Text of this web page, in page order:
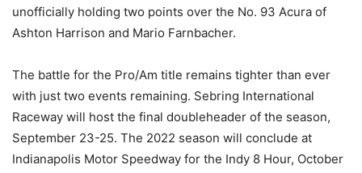
unofficially holding two points over the No. 93 Acura of
Ashton Harrison and Mario Farnbacher.
The battle for the Pro/Am title remains tighter than ever
with just two events remaining. Sebring International
Raceway will host the final doubleheader of the season,
September 23-25. The 2022 season will conclude at
Indianapolis Motor Speedway for the Indy 8 Hour, October